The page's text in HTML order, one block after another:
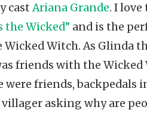
castAriana Grande. I
the Wicked” and is the
Witch. As Glinda
friends with the
were friends, backpedals
asking why are